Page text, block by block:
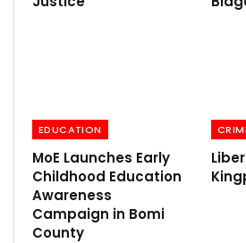
EDUCATION
MoE Launches Early
Childhood Education
Awareness
Campaign in Bomi
County